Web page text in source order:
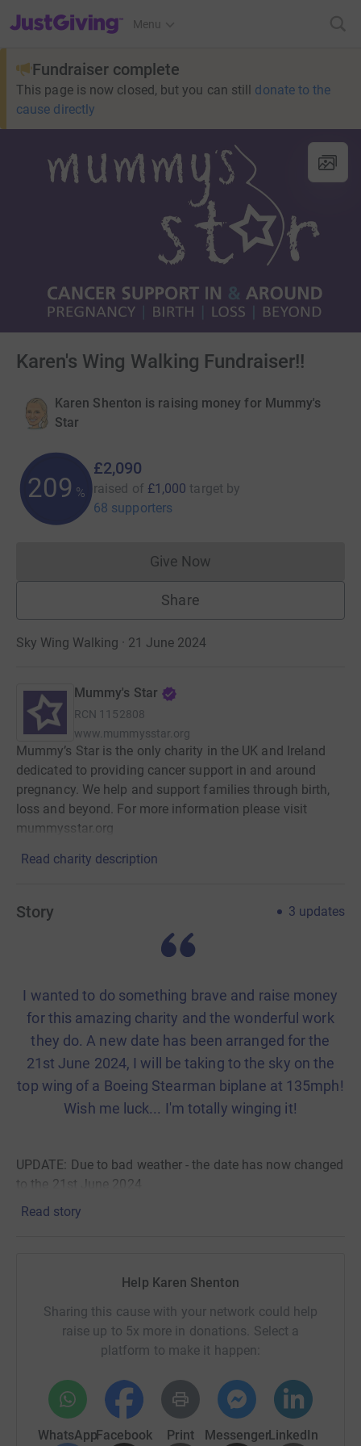
JustGiving’s homepage
Menu
Fundraiser complete
This page is now closed, but you can still donate to the
cause directly
Karen's Wing Walking Fundraiser!!
Karen Shenton is raising money for Mummy's
Star
209 %
£2,090
raised of £1,000 target by
68 supporters
Give NowDonations cannot currently
Share
Sky Wing Walking · 21 June 2024
Mummy's Star
RCN 1152808
www.mummysstar.org
Mummy’s Star is the only charity in the UK and Ireland
dedicated to providing cancer support in and around
pregnancy. We help and support families through birth,
loss and beyond. For more information please visit
mummysstar.org
Read charity description
Story 3 updates
I wanted to do something brave and raise money
for this amazing charity and the wonderful work
they do. A new date has been arranged for the
21st June 2024, I will be taking to the sky on the
top wing of a Boeing Stearman biplane at 135mph!
Wish me luck... I'm totally winging it!
UPDATE: Due to bad weather - the date has now changed
to the 21st June 2024
Mummy's Star is the only charity in the UK and Ireland
with any cancer during pregnancy or within a year of a
birth are able to reach Mummy's Star and the specialised
support they offer. They help families to meet others in a
similar position, offer small grants to relieve some
financial burden, give support to partners and the wider
Thank you!
Read story
Help Karen Shenton
Sharing this cause with your network could help
raise up to 5x more in donations. Select a
platform to make it happen:
WhatsAppFacebook Print MessengerLinkedIn